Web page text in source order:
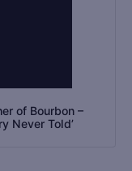
of Bourbon –
Never Told’